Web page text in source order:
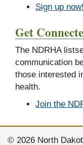
Sign up now!
Get
The NDRHA
communication
those interested
health.
Join the
© 2026 North